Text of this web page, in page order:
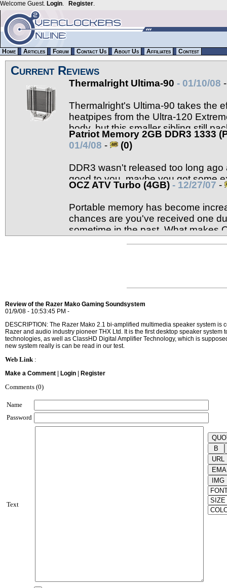
Welcome Guest. Login. Register.
Home Articles Forum Contact Us About Us Affiliates Contest
Current Reviews
Thermalright Ultima-90 - 01/10/08
Thermalright's Ultima-90 takes the
heatpipes from the Ultra-120
body, but this smaller sibling still
Read on to find out more.Patriot Memory 2GB DDR3 1333
01/4/08 - (0)
DDR3 wasn't released too long
good to you, maybe you got some
to build yourself a new machine. If DDR3 is on
Memory should be on the short list.
OCZ ATV Turbo (4GB) - 12/27/07 -
Portable memory has become
chances are you've received one
sometime in the past. What makes
Review of the Razer Mako Gaming Soundsystem
01/9/08 - 10:53:45 PM -
DESCRIPTION: The Razer Mako 2.1 bi-amplified multimedia speaker system
Razer and audio industry pioneer THX Ltd. It is the first desktop speaker
technologies, as well as ClassHD Digital Amplifier Technology, which is
new system really is can be read in our test.
Web Link:
Make a Comment Login Register
Comments (0)
Name
Password
Text